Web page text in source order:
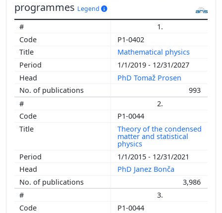
programmes Legend
1.
P1-0402
Mathematical physics
1/1/2019 - 12/31/2027
PhD Tomaž Prosen
993
2.
P1-0044
Theory of the condensed
matter and statistical
physics
1/1/2015 - 12/31/2021
PhD Janez Bonča
3,986
3.
P1-0044